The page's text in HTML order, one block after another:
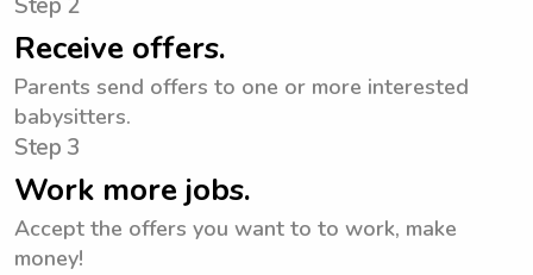
Step 2
Receive offers.
Parents send offers to one or more interested
babysitters.
Step 3
Work more jobs.
Accept the offers you want to to work, make
money!